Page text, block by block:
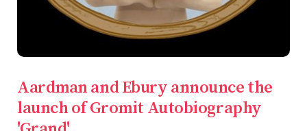
Aardman and Ebury announce the
launch of Gromit Autobiography